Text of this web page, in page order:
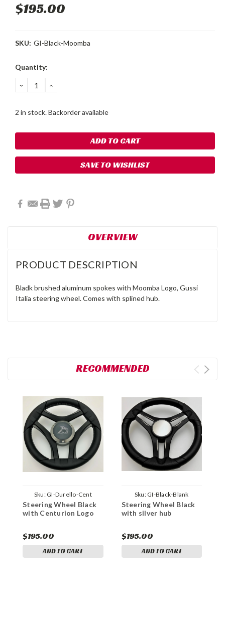
$195.00
SKU: GI-Black-Moomba
Current
Quantity:
DECREASE
QUANTITY:
INCREASE
2 in stock. Backorder available
SAVE TO WISHLIST
OVERVIEW
PRODUCT DESCRIPTION
Bladk brushed aluminum spokes with Moomba Logo, Gussi
Italia steering wheel. Comes with splined hub.
RECOMMENDED
Sku: GI-Durello-Cent
Steering Wheel Black
with Centurion Logo
$195.00
ADD TO CART
Sku: GI-Black-Blank
Steering Wheel Black
with silver hub
$195.00
ADD TO CART